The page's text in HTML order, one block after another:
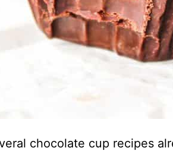
chocolate cup recipes